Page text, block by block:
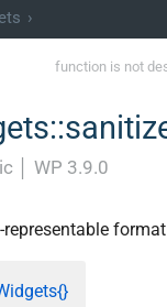
›
function is not
WP 3.9.0